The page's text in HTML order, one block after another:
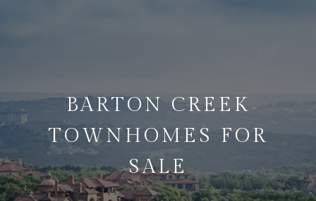
BARTON CREEK
TOWNHOMES FOR
SALE